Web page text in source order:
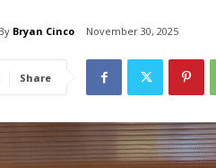
By Bryan Cinco November 30, 2025
Share